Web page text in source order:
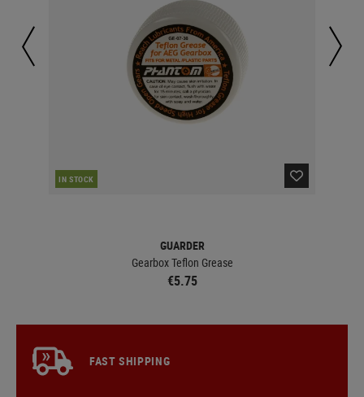
IN STOCK
GUARDER
Gearbox Teflon Grease
€5.75
FAST SHIPPING